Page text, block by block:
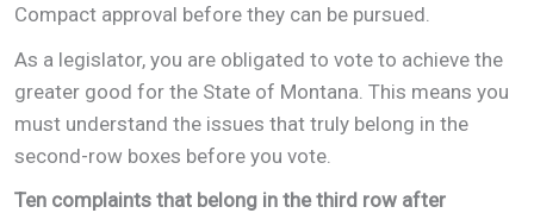
Compact approval before they can be pursued.
As a legislator, you are obligated to vote to achieve the
greater good for the State of Montana. This means you
must understand the issues that truly belong in the
second-row boxes before you vote.
Ten complaints that belong in the third row after